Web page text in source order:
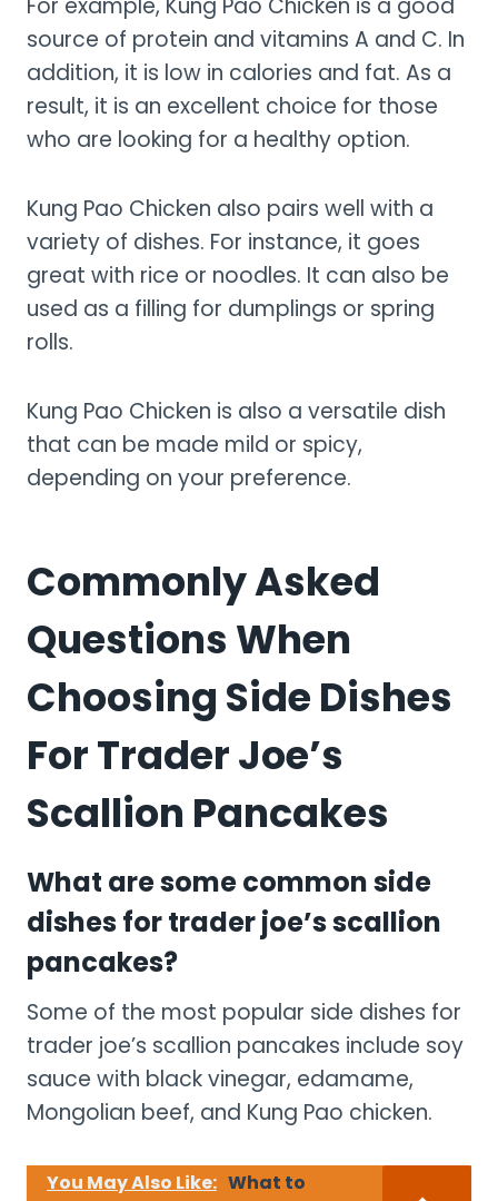
source of protein and vitamins A and C. In
addition, it is low in calories and fat. As a
result, it is an excellent choice for those
who are looking for a healthy option.
Kung Pao Chicken also pairs well with a
variety of dishes. For instance, it goes
great with rice or noodles. It can also be
used as a filling for dumplings or spring
rolls.
Kung Pao Chicken is also a versatile dish
that can be made mild or spicy,
depending on your preference.
Commonly Asked
Questions When
Choosing Side Dishes
For Trader Joe’s
Scallion Pancakes
What are some common side
dishes for trader joe’s scallion
pancakes?
Some of the most popular side dishes for
trader joe’s scallion pancakes include soy
sauce with black vinegar, edamame,
Mongolian beef, and Kung Pao chicken.
You May Also Like: What to